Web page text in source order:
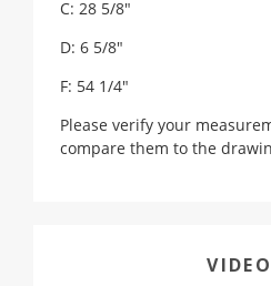
C: 28 5/8"
D: 6 5/8"
F: 54 1/4"
Please verify your
compare them to the